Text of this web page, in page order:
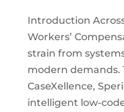
Introduction
Workers’
strain from
modern demands.
CaseXellence,
intelligent low-